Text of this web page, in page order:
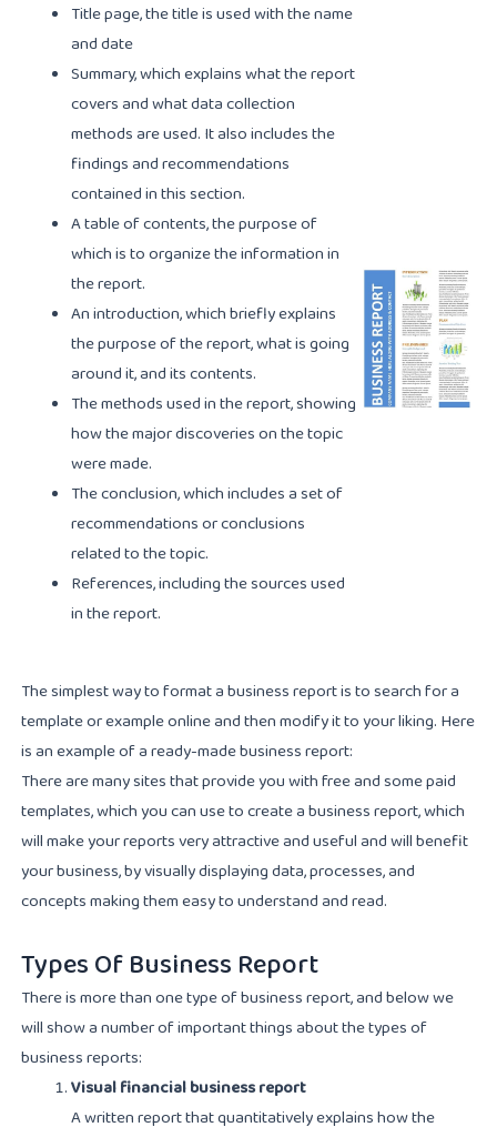
Title page, the title is used with the name
and date
Summary, which explains what the report
covers and what data collection
methods are used. It also includes the
findings and recommendations
contained in this section.
A table of contents, the purpose of
which is to organize the information in
the report.
An introduction, which briefly explains
the purpose of the report, what is going
around it, and its contents.
The methods used in the report, showing
how the major discoveries on the topic
were made.
The conclusion, which includes a set of
recommendations or conclusions
related to the topic.
References, including the sources used
in the report.
The simplest way to format a business report is to search for a
template or example online and then modify it to your liking. Here
is an example of a ready-made business report:
There are many sites that provide you with free and some paid
templates, which you can use to create a business report, which
will make your reports very attractive and useful and will benefit
your business, by visually displaying data, processes, and
concepts making them easy to understand and read.
Types Of Business Report
There is more than one type of business report, and below we
will show a number of important things about the types of
business reports:
Visual financial business report
A written report that quantitatively explains how the